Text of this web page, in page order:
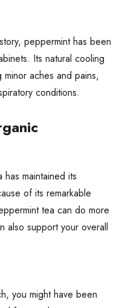
peppermint has been
Its natural cooling
aches and pains,
conditions.
maintained its
of its remarkable
tea can do more
also support your overall
you might have been